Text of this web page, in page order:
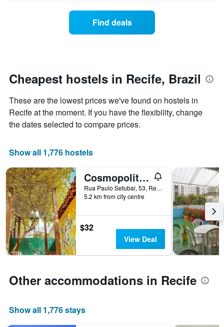
1
displaying
the
average
a
the
date
the
stay
The
chart
1
X
axis
displaying
the
number
of
days
before
the
stay
The
1
displaying
Find deals
Cheapest hostels in Recife, Brazil
These are the lowest prices we've found on hostels in
Recife at the moment. If you have the flexibility, change
the dates selected to compare prices.
Show all 1,776 hostels
Cosmopolitan Hostel
Rua Paulo Setubal, 53, Recife, Brazil
5.2 km from city centre
$32
View Deal
Other accommodations in Recife
Show all 1,776 stays